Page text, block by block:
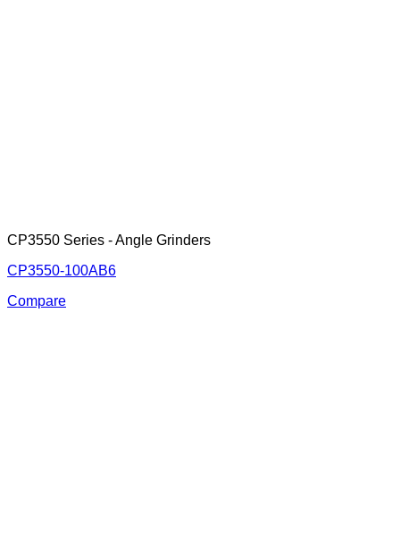
CP3550 Series - Angle Grinders
CP3550-100AB6
Compare